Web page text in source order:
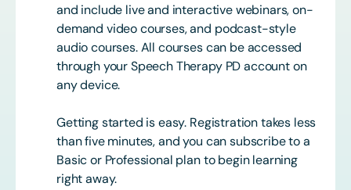
and include live and interactive webinars, on-
demand video courses, and podcast-style
audio courses. All courses can be accessed
through your Speech Therapy PD account on
any device.
Getting started is easy. Registration takes less
than five minutes, and you can subscribe to a
Basic or Professional plan to begin learning
right away.